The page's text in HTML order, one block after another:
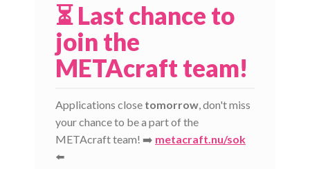
⏳ Last chance to
join the
METAcraft team!
Applications close tomorrow, don't miss
your chance to be a part of the
METAcraft team! ➡️ metacraft.nu/sok
⬅️